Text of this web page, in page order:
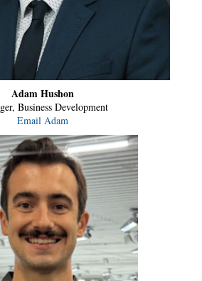
Adam Hushon
Business Development
Email Adam